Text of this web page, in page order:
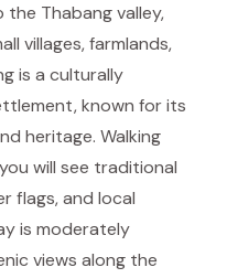
Thabang valley,
villages, farmlands,
is a culturally
known for its
heritage. Walking
will see traditional
flags, and local
is moderately
views along the